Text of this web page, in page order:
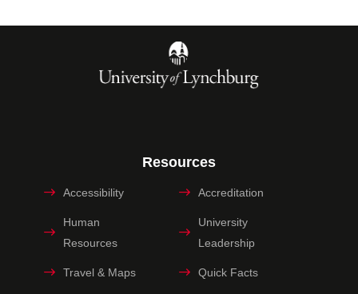
Resources
Accessibility Accreditation
Human
Resources
University
Leadership
Travel & Maps Quick Facts